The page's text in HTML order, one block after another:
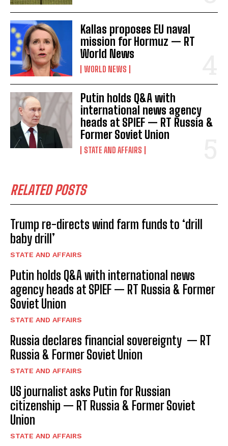
I've read and accept thePrivacy Policy.
Kallas proposes EU naval
mission for Hormuz — RT
World News
WORLD NEWS
Putin holds Q&A with
international news agency
heads at SPIEF — RT Russia &
Former Soviet Union
STATE AND AFFAIRS
RELATED POSTS
Trump re-directs wind farm funds to ‘drill
baby drill’
STATE AND AFFAIRS
Putin holds Q&A with international news
agency heads at SPIEF — RT Russia & Former
Soviet Union
STATE AND AFFAIRS
Russia declares financial sovereignty — RT
Russia & Former Soviet Union
STATE AND AFFAIRS
US journalist asks Putin for Russian
citizenship — RT Russia & Former Soviet
Union
STATE AND AFFAIRS